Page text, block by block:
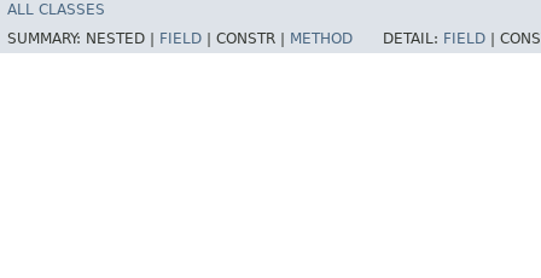
ALL CLASSES
SUMMARY: NESTED | FIELD CONSTR | METHOD DETAIL: FIELD